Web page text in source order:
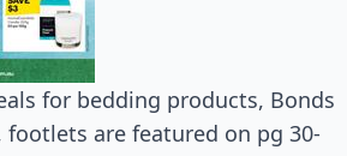
for bedding products, Bonds
footlets are featured on pg 30-